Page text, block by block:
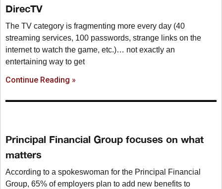
DirecTV
The TV category is fragmenting more every day (40
streaming services, 100 passwords, strange links on the
internet to watch the game, etc.)… not exactly an
entertaining way to get
Continue Reading »
Principal Financial Group focuses on what
matters
According to a spokeswoman for the Principal Financial
Group, 65% of employers plan to add new benefits to